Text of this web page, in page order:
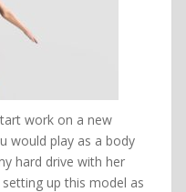
work on a new
would play as a body
hard drive with her
up this model as